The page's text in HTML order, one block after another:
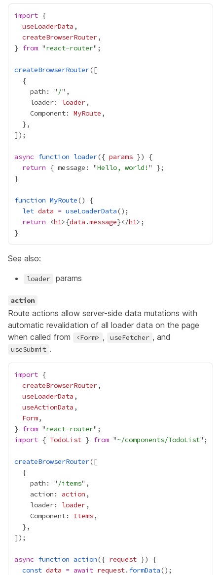
import
useLoaderData
createBrowserRouter
} from "react-router
createBrowserRouter
    path: "
/
    loader:
loader
    Component:
MyRoute
async function loader({ params
return { message: "Hello, world!
function MyRoute
let data = useLoaderData
return <h1> {data .message}</h1
See also:
loader params
action
Route actions allow server-side data mutations with
automatic revalidation of all loader data on the page
when called from
<Form> , useFetcher , and
useSubmit .
import
createBrowserRouter
useLoaderData
useActionData
Form
} from "react-router
import { TodoList } from "~/components/TodoList
createBrowserRouter
    path: "
/items
    action:
action
    loader:
loader
    Component:
Items
async function action({ request
const data = await request. formData